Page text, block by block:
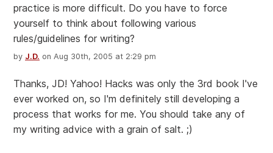
practice is more difficult. Do you have to force
yourself to think about following various
rules/guidelines for writing?
by J.D. on Aug 30th, 2005 at 2:29 pm
Thanks, JD! Yahoo! Hacks was only the 3rd book I've
ever worked on, so I'm definitely still developing a
process that works for me. You should take any of
my writing advice with a grain of salt. ;)